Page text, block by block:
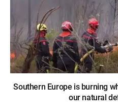
Southern Europe is burning
our natural